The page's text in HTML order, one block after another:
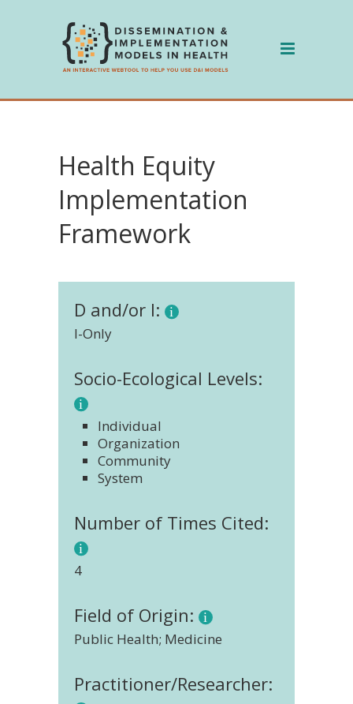
Health Equity
Implementation
Framework
D and/or I:
I-Only
Socio-Ecological Levels:
Individual
Organization
Community
System
Number of Times Cited:
4
Field of Origin:
Public Health; Medicine
Practitioner/Researcher: